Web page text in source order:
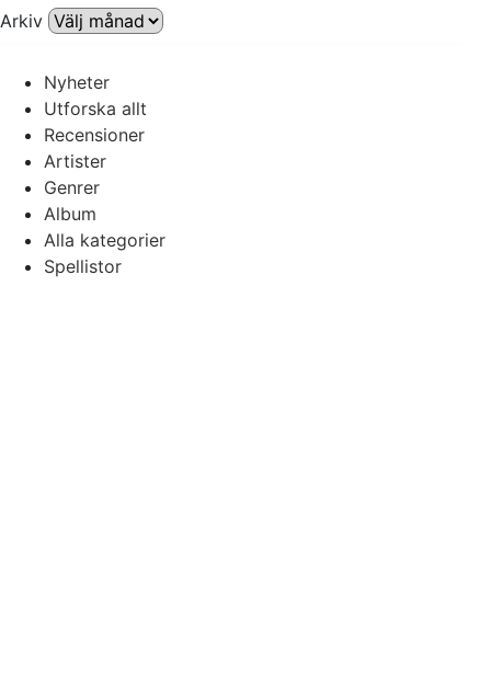
Arkiv
Nyheter
Utforska allt
Recensioner
Artister
Genrer
Album
Alla kategorier
Spellistor